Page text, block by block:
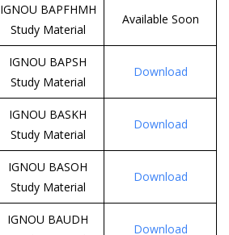
IGNOU BAPFHMH
Study Material
Available Soon
IGNOU BAPSH
Study Material
Download
IGNOU BASKH
Study Material
Download
IGNOU BASOH
Study Material
Download
IGNOU BAUDH
Download